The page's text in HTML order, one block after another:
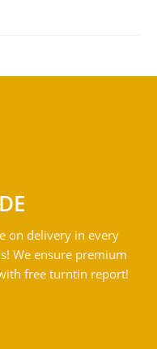
on delivery in every
We ensure premium
free turntin report!